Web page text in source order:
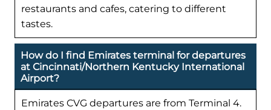
restaurants and cafes, catering to different
tastes.
How do I find Emirates terminal for departures
at Cincinnati/Northern Kentucky International
Airport?
Emirates CVG departures are from Terminal 4.